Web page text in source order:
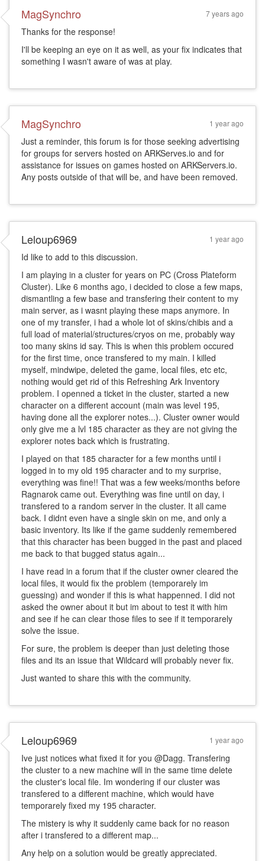
MagSynchro 7 years ago
Thanks for the response!
I'll be keeping an eye on it as well, as your fix indicates that
something I wasn't aware of was at play.
MagSynchro 1 year ago
Just a reminder, this forum is for those seeking advertising
for groups for servers hosted on ARKServes.io and for
assistance for issues on games hosted on ARKServers.io.
Any posts outside of that will be, and have been removed.
Leloup6969 1 year ago
Id like to add to this discussion.
I am playing in a cluster for years on PC (Cross Plateform
Cluster). Like 6 months ago, i decided to close a few maps,
dismantling a few base and transfering their content to my
main server, as i wasnt playing these maps anymore. In
one of my transfer, i had a whole lot of skins/chibis and a
full load of material/structures/cryos on me, probably way
too many skins id say. This is when this problem occured
for the first time, once transfered to my main. I killed
myself, mindwipe, deleted the game, local files, etc etc,
nothing would get rid of this Refreshing Ark Inventory
problem. I openned a ticket in the cluster, started a new
character on a different account (main was level 195,
having done all the explorer notes...). Cluster owner would
only give me a lvl 185 character as they are not giving the
explorer notes back which is frustrating.
I played on that 185 character for a few months until i
logged in to my old 195 character and to my surprise,
everything was fine!! That was a few weeks/months before
Ragnarok came out. Everything was fine until on day, i
transfered to a random server in the cluster. It all came
back. I didnt even have a single skin on me, and only a
basic inventory. Its like if the game suddenly remembered
that this character has been bugged in the past and placed
me back to that bugged status again...
I have read in a forum that if the cluster owner cleared the
local files, it would fix the problem (temporarely im
guessing) and wonder if this is what happenned. I did not
asked the owner about it but im about to test it with him
and see if he can clear those files to see if it temporarely
solve the issue.
For sure, the problem is deeper than just deleting those
files and its an issue that Wildcard will probably never fix.
Just wanted to share this with the community.
Leloup6969 1 year ago
Ive just notices what fixed it for you @Dagg. Transfering
the cluster to a new machine will in the same time delete
the cluster's local file. Im wondering if our cluster was
transfered to a different machine, which would have
temporarely fixed my 195 character.
The mistery is why it suddenly came back for no reason
after i transfered to a different map...
Any help on a solution would be greatly appreciated.